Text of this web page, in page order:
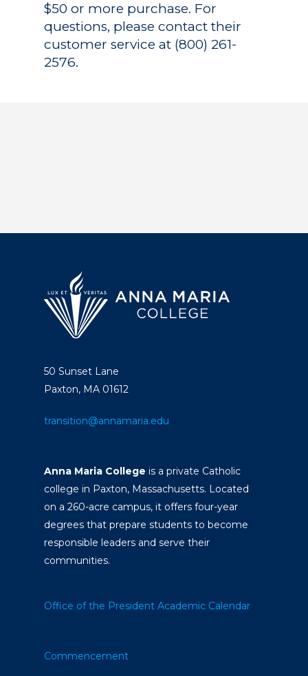
$50 or more purchase. For
questions, please contact their
customer service at (800) 261-
2576.
50 Sunset Lane
Paxton, MA 01612
transition@annamaria.edu
Anna Maria College is a private Catholic
college in Paxton, Massachusetts. Located
on a 260-acre campus, it offers four-year
degrees that prepare students to become
responsible leaders and serve their
communities.
Office of the President Academic Calendar
Commencement